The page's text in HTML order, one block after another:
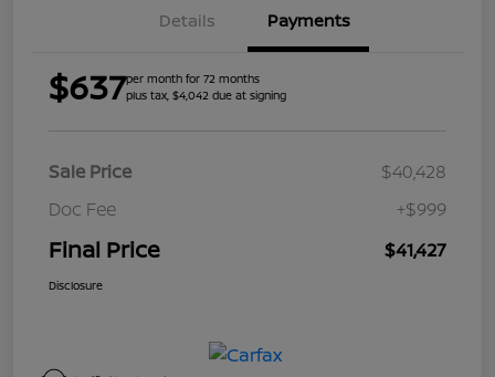
Details Payments
$637per month for 72 months
plus tax, $4,042 due at signing
Sale Price
$40,428
Doc Fee
+$999
Final Price $41,427
Disclosure